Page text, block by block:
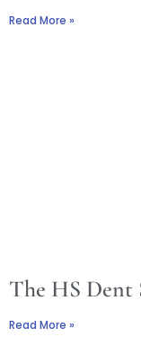
Read More »
The HS Dent
Read More »